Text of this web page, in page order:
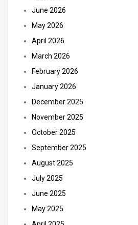
June 2026
May 2026
April 2026
March 2026
February 2026
January 2026
December 2025
November 2025
October 2025
September 2025
August 2025
July 2025
June 2025
May 2025